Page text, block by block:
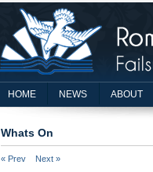
HOME NEWS ABOUT
Whats On
« Prev Next »